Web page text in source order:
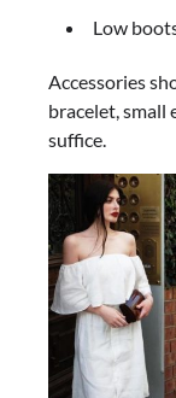
Low
Accessories
bracelet, small
suffice.